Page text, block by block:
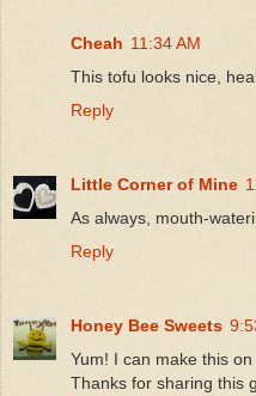
Cheah 11:34 AM
This tofu looks nice,
Reply
Little Corner of Mine
As always, mouth-
Reply
Honey Bee Sweets
Yum! I can make this
Thanks for sharing this